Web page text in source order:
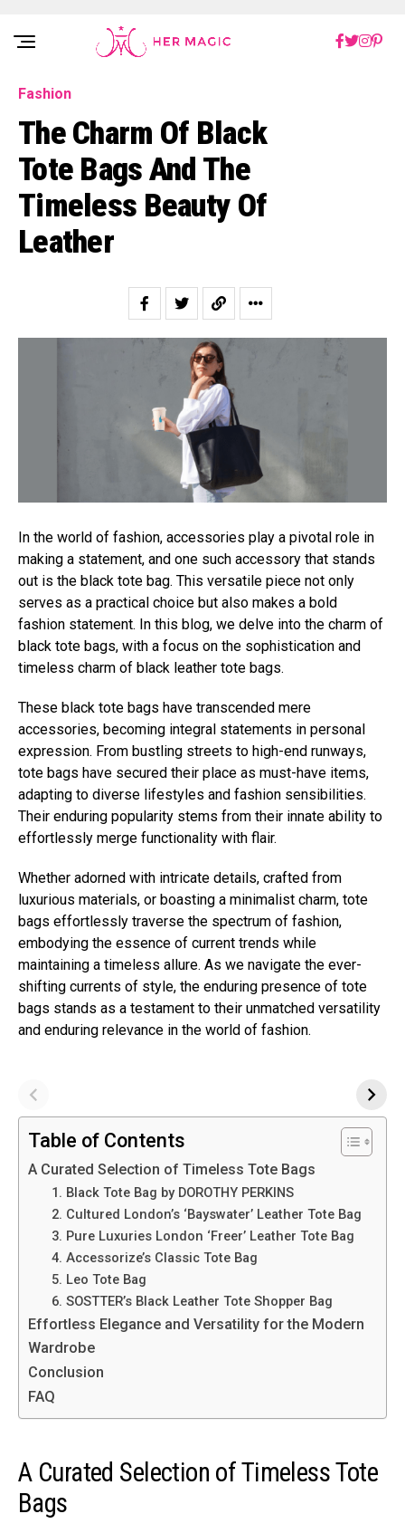
Rakuten Marketing UK
Fashion
The Charm Of Black
Tote Bags And The
Timeless Beauty Of
Leather
In the world of fashion, accessories play a pivotal role in
making a statement, and one such accessory that stands
out is the black tote bag. This versatile piece not only
serves as a practical choice but also makes a bold
fashion statement. In this blog, we delve into the charm of
black tote bags, with a focus on the sophistication and
timeless charm of black leather tote bags.
These black tote bags have transcended mere
accessories, becoming integral statements in personal
expression. From bustling streets to high-end runways,
tote bags have secured their place as must-have items,
adapting to diverse lifestyles and fashion sensibilities.
Their enduring popularity stems from their innate ability to
effortlessly merge functionality with flair.
Whether adorned with intricate details, crafted from
luxurious materials, or boasting a minimalist charm, tote
bags effortlessly traverse the spectrum of fashion,
embodying the essence of current trends while
maintaining a timeless allure. As we navigate the ever-
shifting currents of style, the enduring presence of tote
bags stands as a testament to their unmatched versatility
and enduring relevance in the world of fashion.
Table of Contents
A Curated Selection of Timeless Tote Bags
1. Black Tote Bag by DOROTHY PERKINS
2. Cultured London’s ‘Bayswater’ Leather Tote Bag
3. Pure Luxuries London ‘Freer’ Leather Tote Bag
4. Accessorize’s Classic Tote Bag
5. Leo Tote Bag
6. SOSTTER’s Black Leather Tote Shopper Bag
Effortless Elegance and Versatility for the Modern
Wardrobe
Conclusion
FAQ
A Curated Selection of Timeless Tote
Bags